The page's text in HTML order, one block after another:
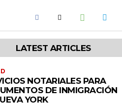
LATEST ARTICLES
NOTARIALES PARA
DE INMIGRACIÓN
YORK